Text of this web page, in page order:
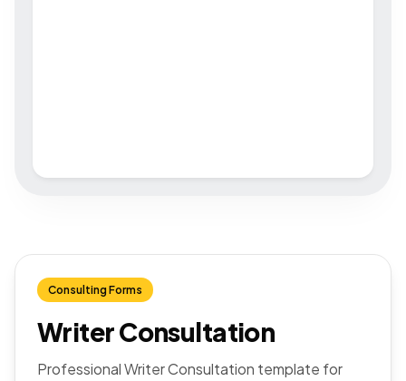
Consulting Forms
Writer Consultation
Professional Writer Consultation template for